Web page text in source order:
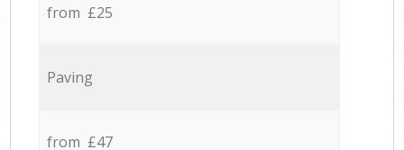
from £25
Paving
from £47